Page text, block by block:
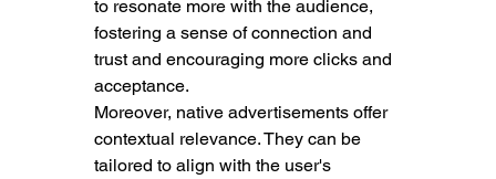
to resonate more with the audience,
fostering a sense of connection and
trust and encouraging more clicks and
acceptance.
Moreover, native advertisements offer
contextual relevance. They can be
tailored to align with the user's